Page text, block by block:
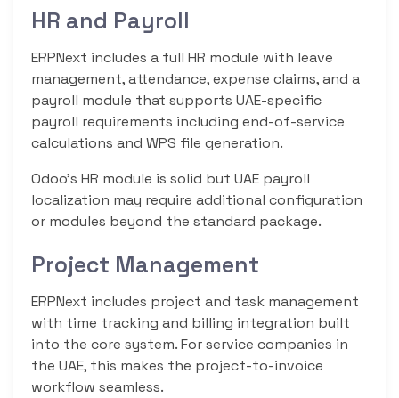
HR and Payroll
ERPNext includes a full HR module with leave
management, attendance, expense claims, and a
payroll module that supports UAE-specific
payroll requirements including end-of-service
calculations and WPS file generation.
Odoo’s HR module is solid but UAE payroll
localization may require additional configuration
or modules beyond the standard package.
Project Management
ERPNext includes project and task management
with time tracking and billing integration built
into the core system. For service companies in
the UAE, this makes the project-to-invoice
workflow seamless.